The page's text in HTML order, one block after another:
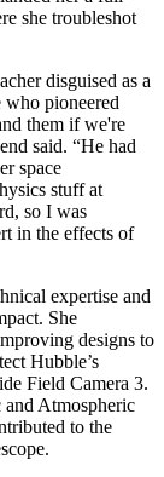
she troubleshot
disguised as a
who pioneered
them if we're
said. “He had
space
stuff at
so I was
in the effects of
expertise and
She
designs to
Hubble’s
Field Camera 3.
and Atmospheric
to the